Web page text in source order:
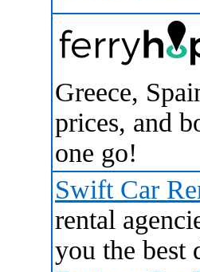
Greece,
prices, and
one go!
Swift Car
rental
you the best